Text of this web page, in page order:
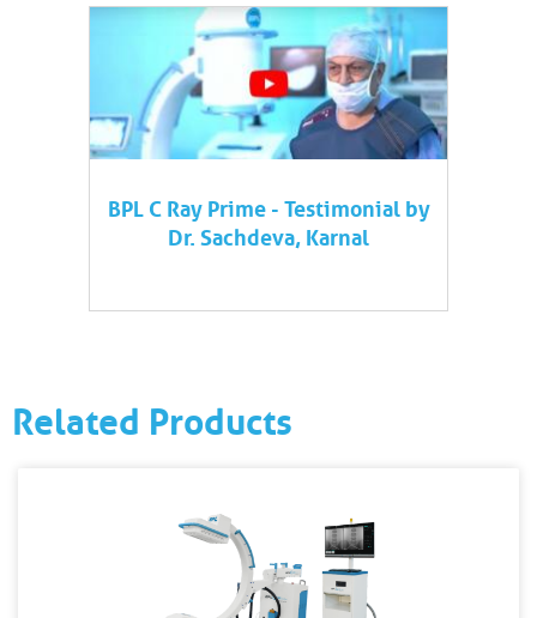
BPL C Ray Prime - Testimonial by
Dr. Sachdeva, Karnal
Related Products